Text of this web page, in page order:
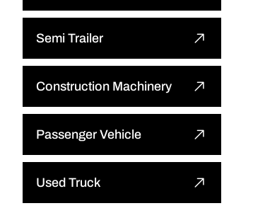
Light Dump Truck
Light Cargo Truck
Light Special Truck
Semi Trailer
Flatbed Semi Trailer
Low-bed Semi Trailer
Cargo Semi Trailer
Construction Machinery
Bulldozer
Wheel Loader
Excavator
Passenger Vehicle
Other
Used Truck